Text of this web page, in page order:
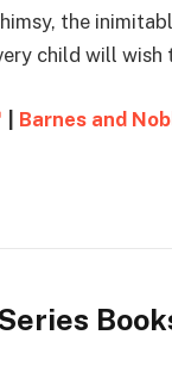
the
child will wish
Barnes and